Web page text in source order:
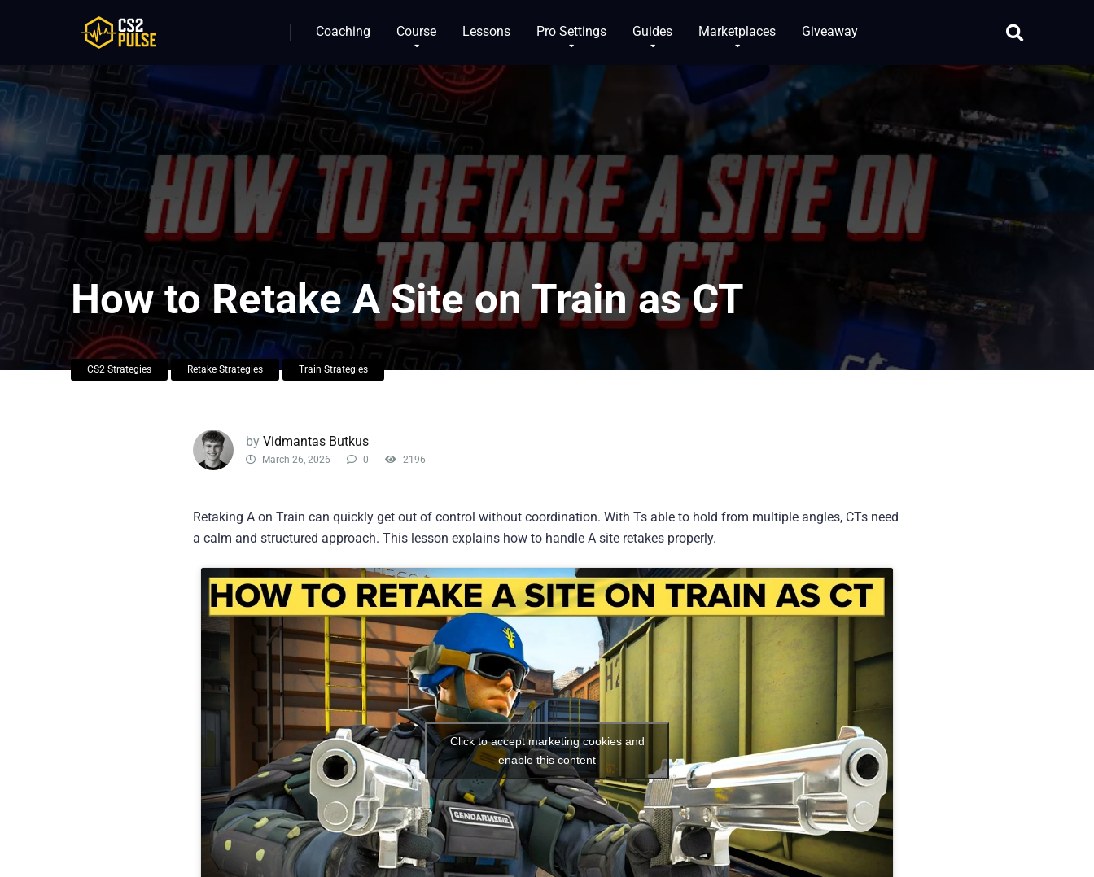
Coaching Course Lessons Pro Settings Guides Marketplaces Giveaway
How to Retake A Site on Train as CT
CS2 Strategies Retake Strategies Train Strategies
by Vidmantas Butkus
March 26, 2026 0 2196
Retaking A on Train can quickly get out of control without coordination. With Ts able to hold from multiple angles, CTs need
a calm and structured approach. This lesson explains how to handle A site retakes properly.
Click to accept marketing cookies and
enable this content